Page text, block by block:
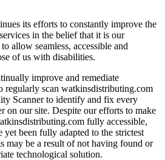
its efforts to constantly improve the
in the belief that it is our
allow seamless, accessible and
of us with disabilities.
improve and remediate
regularly scan watkinsdistributing.com
Scanner to identify and fix every
on our site. Despite our efforts to make
fully accessible,
yet been fully adapted to the strictest
may be a result of not having found or
technological solution.